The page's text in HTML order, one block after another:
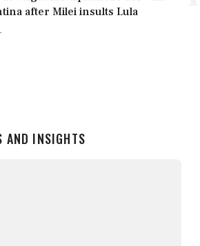
after Milei insults Lula
AND INSIGHTS